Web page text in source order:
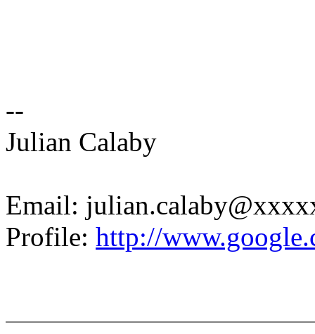
--
Julian Calaby
Email:
Profile: http://